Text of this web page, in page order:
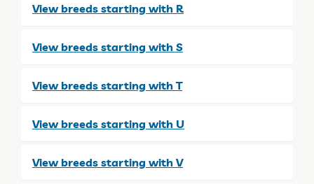
View breeds starting with R
View breeds starting with S
View breeds starting with T
View breeds starting with U
View breeds starting with V